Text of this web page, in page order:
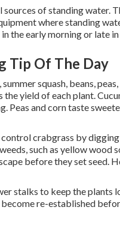
of standing water.
where standing
the early morning or late
Tip Of The Day
squash, beans,
the yield of each plant.
Peas and corn taste
crabgrass by
such as yellow wood
before they set seed.
stalks to keep the plants
re-established